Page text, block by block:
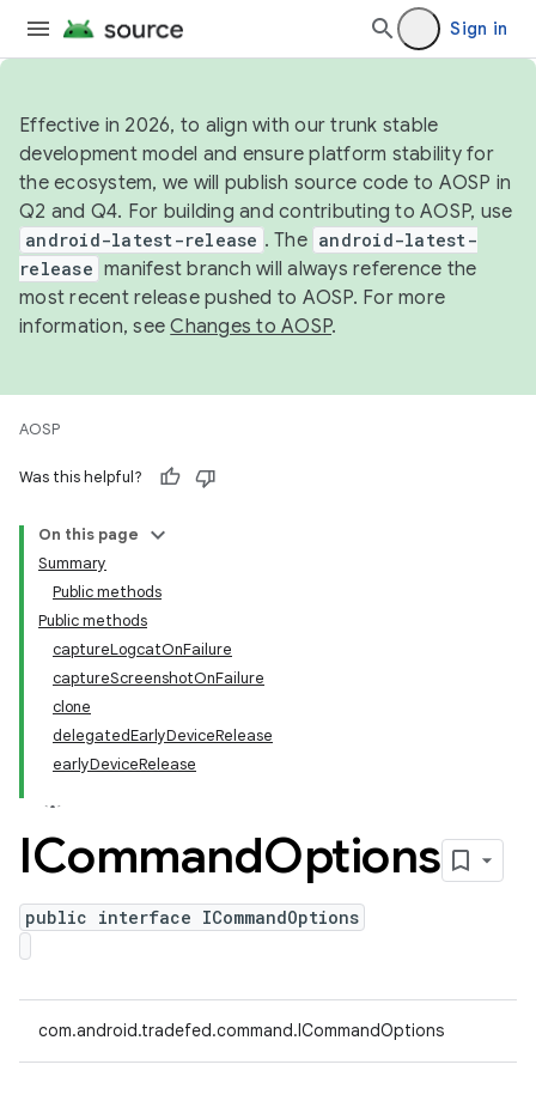
Sign in
Effective in 2026, to align with our trunk stable
development model and ensure platform stability for
the ecosystem, we will publish source code to AOSP in
Q2 and Q4. For building and contributing to AOSP, use
android-latest-release . The android-latest-
release manifest branch will always reference the
most recent release pushed to AOSP. For more
information, seeChanges to AOSP.
AOSP
Was this helpful?
On this page
Summary
Public methods
Public methods
captureLogcatOnFailure
captureScreenshotOnFailure
clone
delegatedEarlyDeviceRelease
earlyDeviceRelease
ICommandOptions
public interface ICommandOptions
com.android.tradefed.command.ICommandOptions